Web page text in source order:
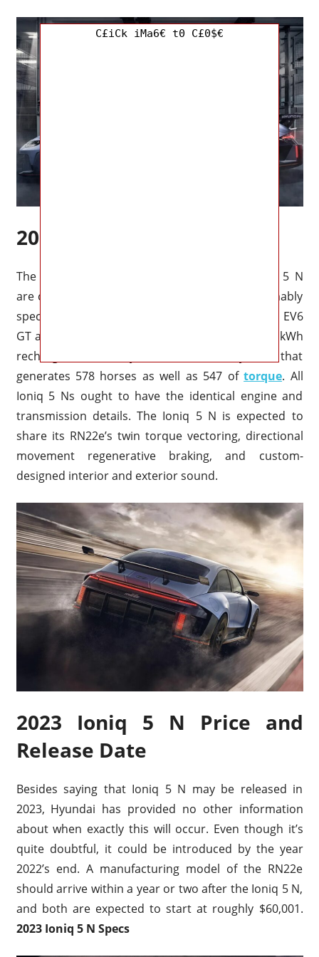
2023 Ioniq 5 N Specs
The appearance and performance of the Ioniq 5 N
are currently unknown, however, we can reasonably
speculate based on current information. The Kia EV6
GT and the RN22e concept share the same 77.4 kWh
rechargeable battery and the dual system that
generates 578 horses as well as 547 oftorque. All
Ioniq 5 Ns ought to have the identical engine and
transmission details. The Ioniq 5 N is expected to
share its RN22e’s twin torque vectoring, directional
movement regenerative braking, and custom-
designed interior and exterior sound.
2023 Ioniq 5 N Price and
Release Date
Besides saying that Ioniq 5 N may be released in
2023, Hyundai has provided no other information
about when exactly this will occur. Even though it’s
quite doubtful, it could be introduced by the year
2022’s end. A manufacturing model of the RN22e
should arrive within a year or two after the Ioniq 5 N,
and both are expected to start at roughly $60,001.
2023 Ioniq 5 N Specs
C£iCk iMa6€ t0 C£0$€